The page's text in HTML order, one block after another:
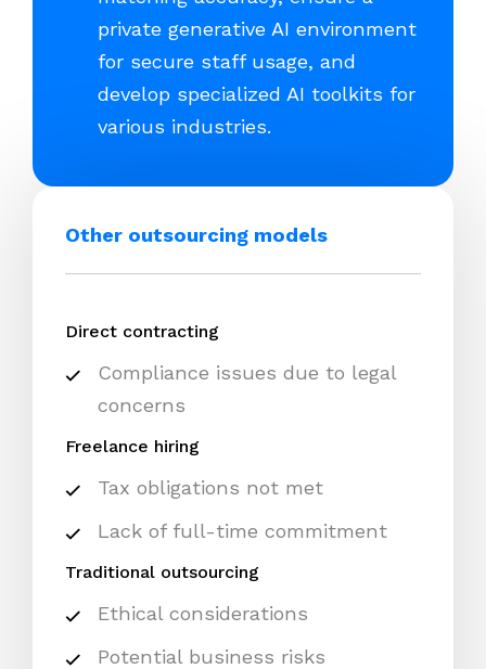
private generative AI environment
for secure staff usage, and
develop specialized AI toolkits for
various industries.
Other outsourcing models
Direct contracting
Compliance issues due to legal
concerns
Freelance hiring
Tax obligations not met
Lack of full-time commitment
Traditional outsourcing
Ethical considerations
Potential business risks